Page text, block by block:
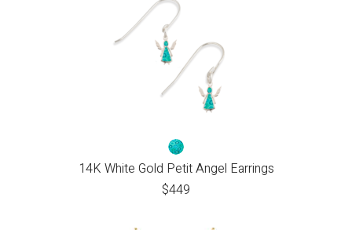
14K White Gold Petit Angel Earrings
$449